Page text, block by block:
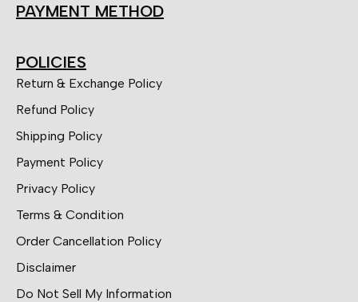
PAYMENT METHOD
POLICIES
Return & Exchange Policy
Refund Policy
Shipping Policy
Payment Policy
Privacy Policy
Terms & Condition
Order Cancellation Policy
Disclaimer
Do Not Sell My Information